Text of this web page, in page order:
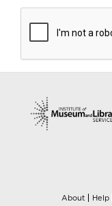
About Help